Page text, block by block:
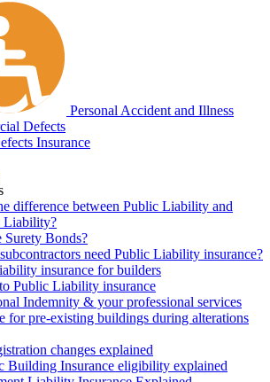
Personal Accident and Illness
Defects
Insurance
difference between Public Liability and
Liability?
Surety Bonds?
need Public Liability insurance?
insurance for builders
Public Liability insurance
Indemnity & your professional services
for pre-existing buildings during alterations
changes explained
Building Insurance eligibility explained